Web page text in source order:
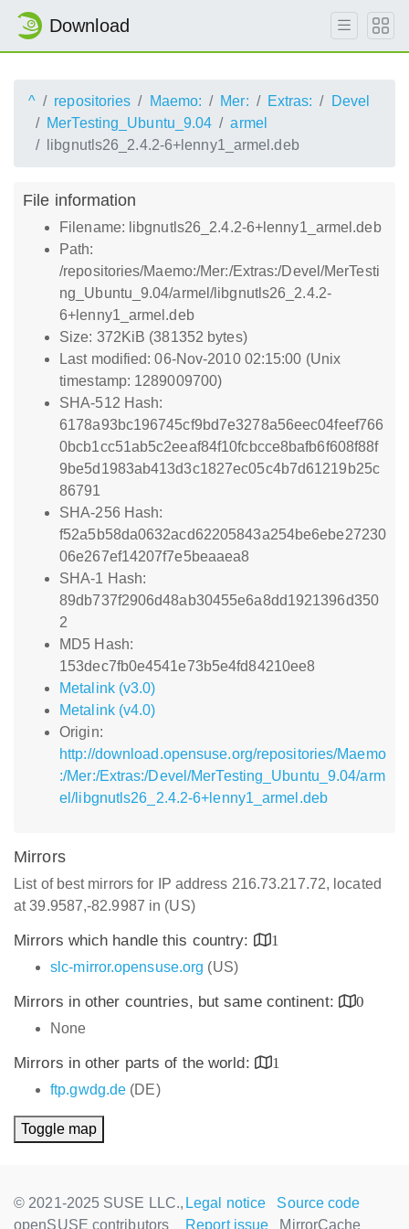
Download
^ repositories Maemo: Mer: Extras:
Devel
MerTesting_Ubuntu_9.04
armel
libgnutls26_2.4.2-6+lenny1_armel.deb
File information
Filename: libgnutls26_2.4.2-6+lenny1_armel.deb
Path:
/repositories/Maemo:/Mer:/Extras:/Devel/MerTesti
ng_Ubuntu_9.04/armel/libgnutls26_2.4.2-
6+lenny1_armel.deb
Size: 372KiB (381352 bytes)
Last modified: 06-Nov-2010 02:15:00 (Unix
timestamp: 1289009700)
SHA-512 Hash:
6178a93bc196745cf9bd7e3278a56eec04feef766
0bcb1cc51ab5c2eeaf84f10fcbcce8bafb6f608f88f
9be5d1983ab413d3c1827ec05c4b7d61219b25c
86791
SHA-256 Hash:
f52a5b58da0632acd62205843a254be6ebe27230
06e267ef14207f7e5beaaea8
SHA-1 Hash:
89db737f2906d48ab30455e6a8dd1921396d350
2
MD5 Hash:
153dec7fb0e4541e73b5e4fd84210ee8
Metalink (v3.0)
Metalink (v4.0)
Origin:
http://download.opensuse.org/repositories/Maemo
:/Mer:/Extras:/Devel/MerTesting_Ubuntu_9.04/arm
el/libgnutls26_2.4.2-6+lenny1_armel.deb
Mirrors
List of best mirrors for IP address 216.73.217.72, located
at 39.9587,-82.9987 in (US)
Mirrors which handle this country:
1
slc-mirror.opensuse.org (US)
Mirrors in other countries, but same continent:
0
None
Mirrors in other parts of the world:
1
ftp.gwdg.de (DE)
Toggle map
© 2021-2025 SUSE LLC.,
openSUSE contributors
Legal notice
Source code
Report issue
MirrorCache